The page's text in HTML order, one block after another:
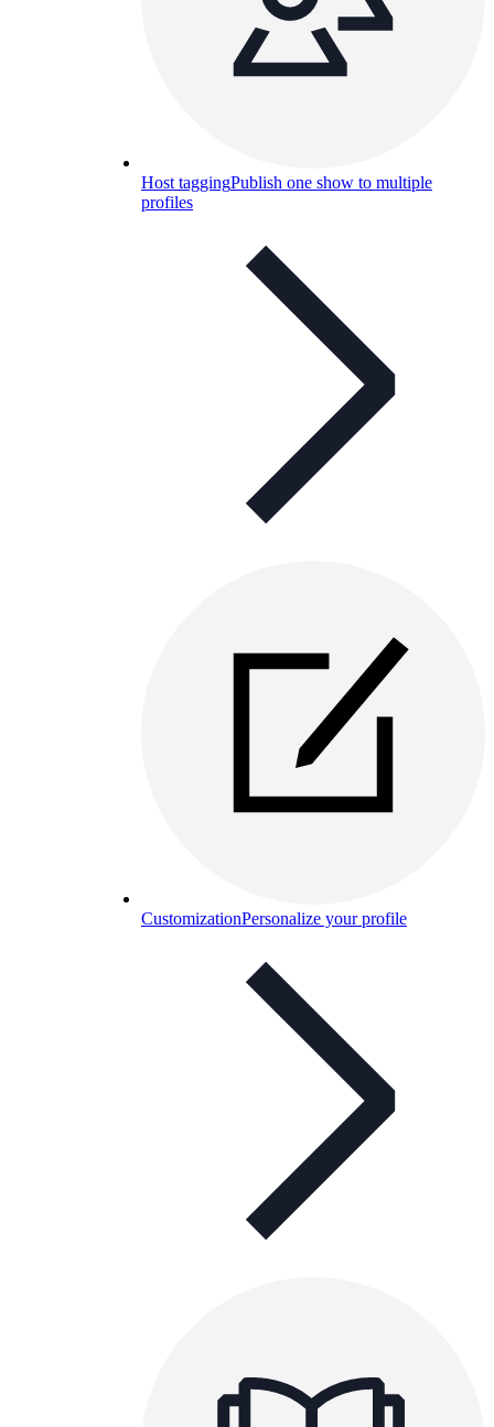
Host taggingPublish one show to multiple
profiles
CustomizationPersonalize your profile